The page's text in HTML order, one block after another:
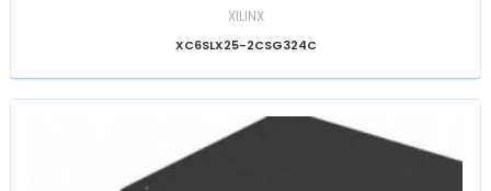
XILINX
XC6SLX25-2CSG324C